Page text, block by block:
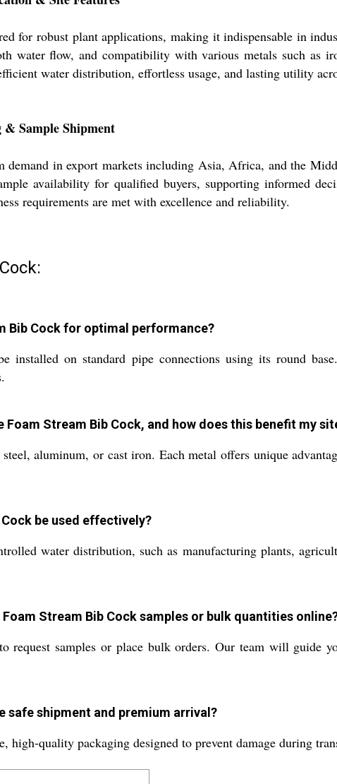
for robust plant applications, making it indispensable in
water flow, and compatibility with various metals such as
water distribution, effortless usage, and lasting utility
Sample Shipment
in export markets including Asia, Africa, and the
availability for qualified buyers, supporting informed
requirements are met with excellence and reliability.
Bib Cock for optimal performance?
installed on standard pipe connections using its round
Foam Stream Bib Cock, and how does this benefit my
aluminum, or cast iron. Each metal offers unique
be used effectively?
water distribution, such as manufacturing plants,
Stream Bib Cock samples or bulk quantities
request samples or place bulk orders. Our team will guide
safe shipment and premium arrival?
high-quality packaging designed to prevent damage during